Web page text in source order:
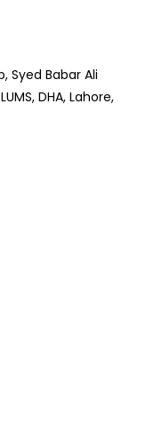
Syed Babar Ali
DHA, Lahore,